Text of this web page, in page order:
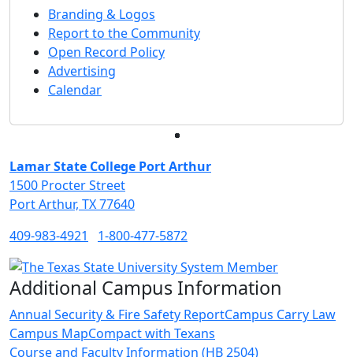
Branding & Logos
Report to the Community
Open Record Policy
Advertising
Calendar
Lamar State College Port Arthur
1500 Procter Street
Port Arthur, TX 77640
409-983-4921
1-800-477-5872
Additional Campus Information
Annual Security & Fire Safety ReportCampus Carry Law
Campus MapCompact with Texans
Course and Faculty Information (HB 2504)